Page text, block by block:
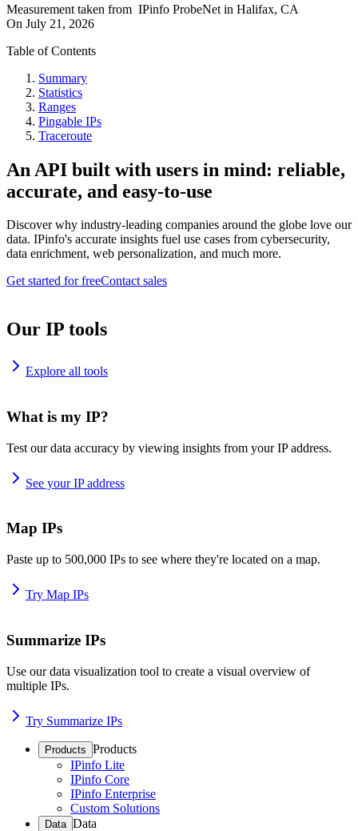
Measurement taken from IPinfo ProbeNet in Halifax, CA
On July 21, 2026
Table of Contents
Summary
Statistics
Ranges
Pingable IPs
Traceroute
An API built with users in mind: reliable,
accurate, and easy-to-use
Discover why industry-leading companies around the globe love our
data. IPinfo's accurate insights fuel use cases from cybersecurity,
data enrichment, web personalization, and much more.
Get started for freeContact sales
Our IP tools
Explore all tools
What is my IP?
Test our data accuracy by viewing insights from your IP address.
See your IP address
Map IPs
Paste up to 500,000 IPs to see where they're located on a map.
Try Map IPs
Summarize IPs
Use our data visualization tool to create a visual overview of
multiple IPs.
Try Summarize IPs
Products Products
IPinfo Lite
IPinfo Core
IPinfo Enterprise
Custom Solutions
Data Data